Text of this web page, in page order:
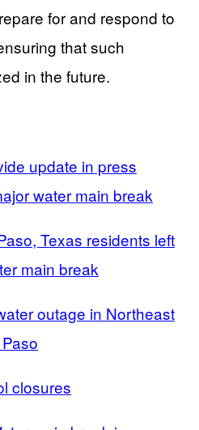
for and respond to
that such
in the future.
update in press
water main break
Texas residents left
main break
outage in Northeast
closures